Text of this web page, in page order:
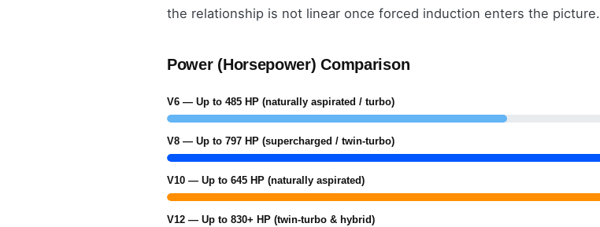
the relationship is not linear once forced induction enters the picture.
Power (Horsepower) Comparison
V6 — Up to 485 HP (naturally aspirated / turbo)
V8 — Up to 797 HP (supercharged / twin-turbo)
V10 — Up to 645 HP (naturally aspirated)
V12 — Up to 830+ HP (twin-turbo & hybrid)